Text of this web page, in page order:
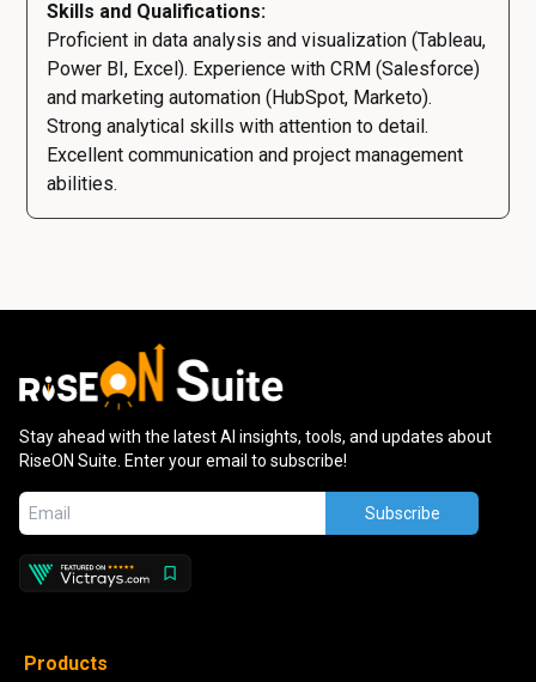
Skills and Qualifications:
Proficient in data analysis and visualization (Tableau,
Power BI, Excel). Experience with CRM (Salesforce)
and marketing automation (HubSpot, Marketo).
Strong analytical skills with attention to detail.
Excellent communication and project management
abilities.
Stay ahead with the latest AI insights, tools, and updates about
RiseON Suite. Enter your email to subscribe!
Subscribe
Products